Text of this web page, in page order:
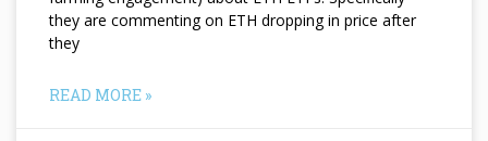
they are commenting on ETH dropping in price after
they
READ MORE »